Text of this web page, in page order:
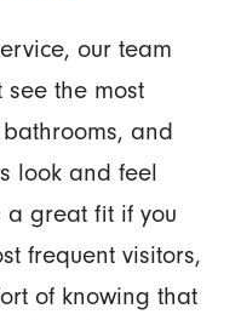
our team
the most
and
look and feel
a great fit if you
frequent visitors,
of knowing that